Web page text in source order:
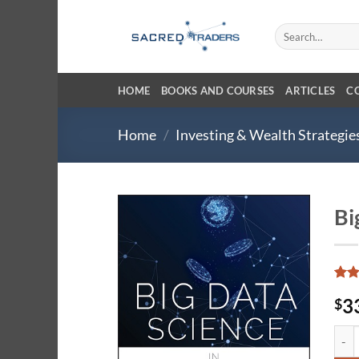
Search
for:
HOME BOOKS AND COURSES ARTICLES
Home / Investing & Wealth
out
$